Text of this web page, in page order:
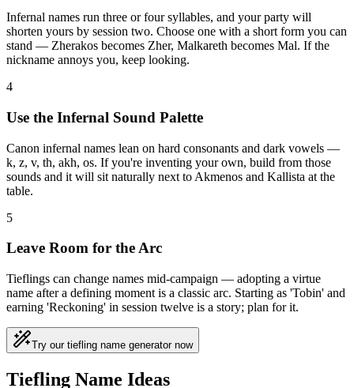
Infernal names run three or four syllables, and your party will
shorten yours by session two. Choose one with a short form you can
stand — Zherakos becomes Zher, Malkareth becomes Mal. If the
nickname annoys you, keep looking.
4
Use the Infernal Sound Palette
Canon infernal names lean on hard consonants and dark vowels —
k, z, v, th, akh, os. If you're inventing your own, build from those
sounds and it will sit naturally next to Akmenos and Kallista at the
table.
5
Leave Room for the Arc
Tieflings can change names mid-campaign — adopting a virtue
name after a defining moment is a classic arc. Starting as 'Tobin' and
earning 'Reckoning' in session twelve is a story; plan for it.
Try our tiefling name generator now
Tiefling Name Ideas